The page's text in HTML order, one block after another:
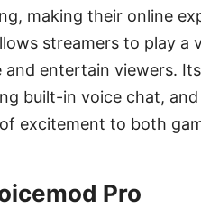
making their online
streamers to play
entertain viewers.
built-in voice chat,
excitement to both
Pro